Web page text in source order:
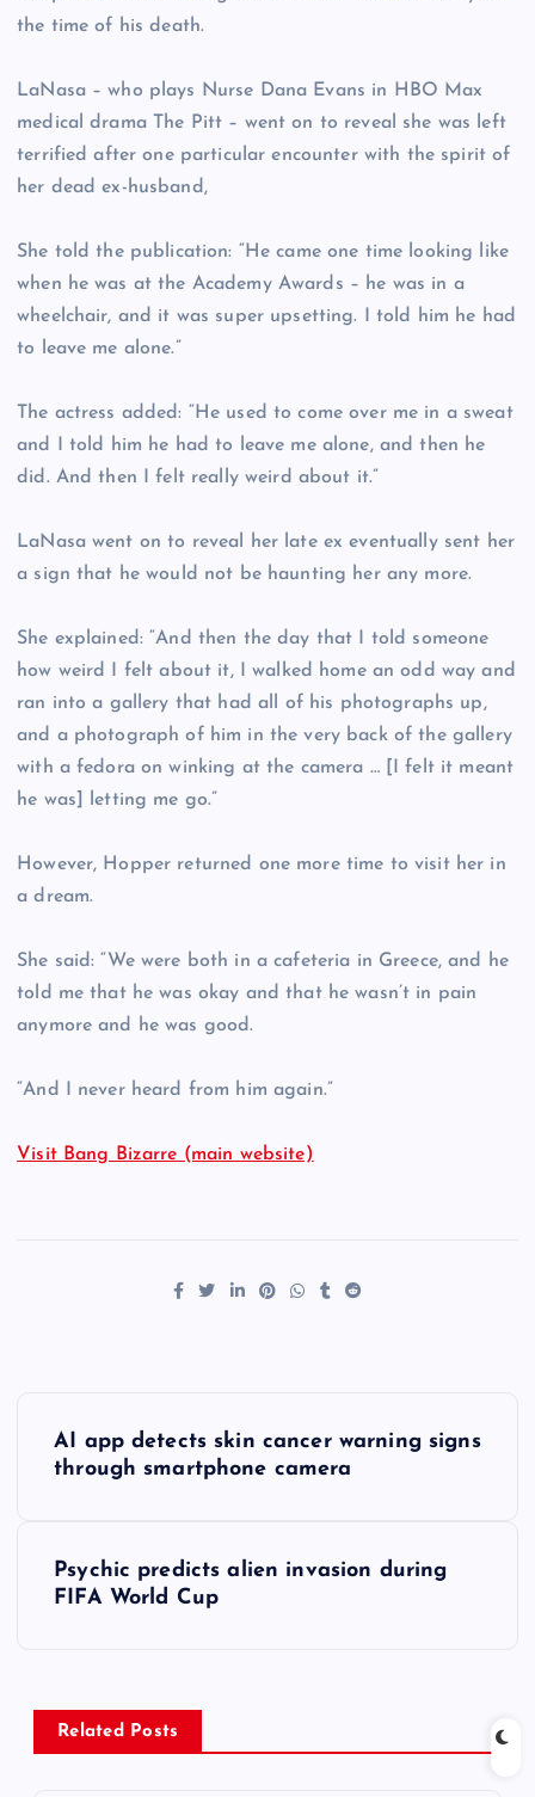
the time of his death.
LaNasa – who plays Nurse Dana Evans in HBO Max
medical drama The Pitt – went on to reveal she was left
terrified after one particular encounter with the spirit of
her dead ex-husband,
She told the publication: “He came one time looking like
when he was at the Academy Awards – he was in a
wheelchair, and it was super upsetting. I told him he had
to leave me alone.”
The actress added: “He used to come over me in a sweat
and I told him he had to leave me alone, and then he
did. And then I felt really weird about it.”
LaNasa went on to reveal her late ex eventually sent her
a sign that he would not be haunting her any more.
She explained: “And then the day that I told someone
how weird I felt about it, I walked home an odd way and
ran into a gallery that had all of his photographs up,
and a photograph of him in the very back of the gallery
with a fedora on winking at the camera … [I felt it meant
he was] letting me go.”
However, Hopper returned one more time to visit her in
a dream.
She said: “We were both in a cafeteria in Greece, and he
told me that he was okay and that he wasn’t in pain
anymore and he was good.
“And I never heard from him again.”
Visit Bang Bizarre (main website)
a
AI app detects skin cancer warning signs
through smartphone camera
Psychic predicts alien invasion during
FIFA World Cup
Related Posts